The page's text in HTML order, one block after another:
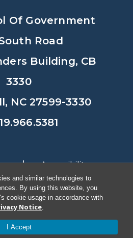
and similar technologies to
By using this website, you
cookie usage in accordance with
Notice.
I Accept
Of Government
Road
Building, CB
3330
NC 27599-3330
Accessibility
The University of
at Chapel Hill